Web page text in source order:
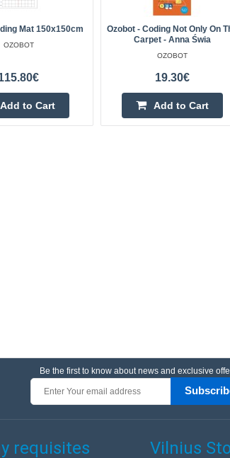
Mat 150x150cm
OZOBOT
Add to Cart
Ozobot - Coding Not Only On
Carpet - Anna Świa
OZOBOT
19.30€
Add to Cart
Be the first to know about news and exclusive
requisites Vilnius